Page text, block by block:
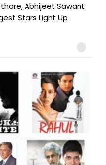
Abhijeet Sawant
Stars Light Up